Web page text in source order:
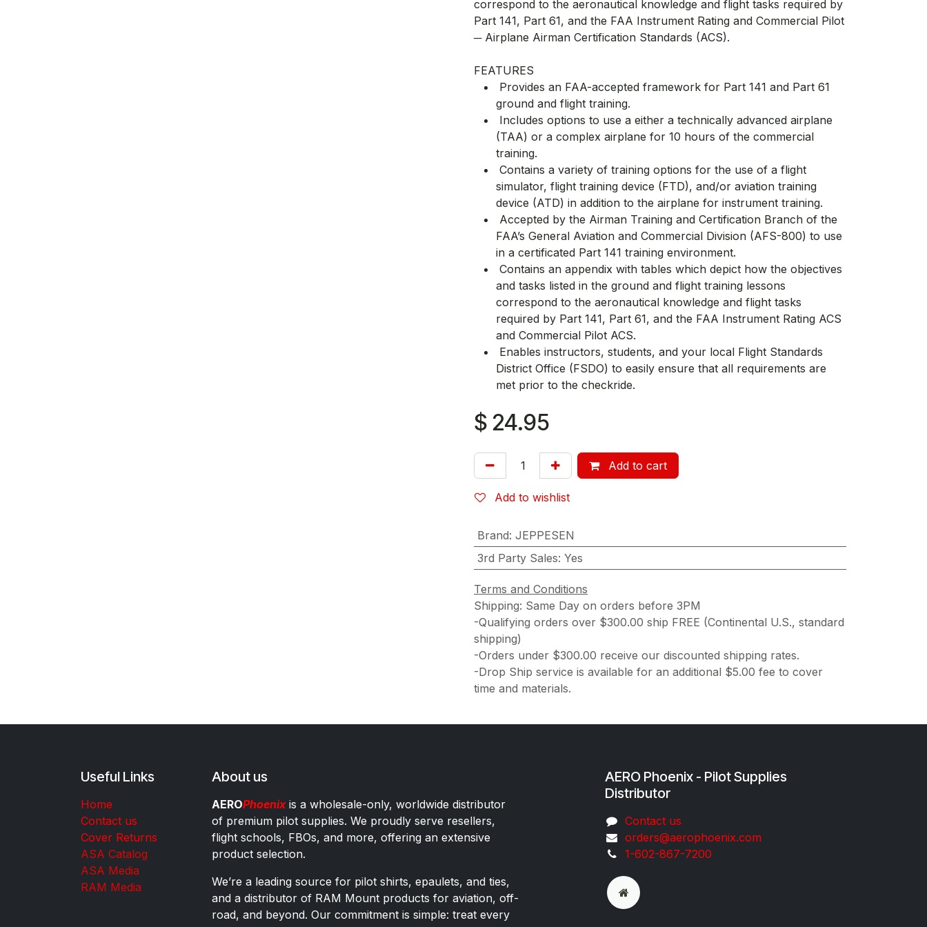
correspond to the aeronautical knowledge and flight tasks required by
Part 141, Part 61, and the FAA Instrument Rating and Commercial Pilot
─ Airplane Airman Certification Standards (ACS).
FEATURES
Provides an FAA-accepted framework for Part 141 and Part 61
ground and flight training.
Includes options to use a either a technically advanced airplane
(TAA) or a complex airplane for 10 hours of the commercial
training.
Contains a variety of training options for the use of a flight
simulator, flight training device (FTD), and/or aviation training
device (ATD) in addition to the airplane for instrument training.
Accepted by the Airman Training and Certification Branch of the
FAA’s General Aviation and Commercial Division (AFS-800) to use
in a certificated Part 141 training environment.
Contains an appendix with tables which depict how the objectives
and tasks listed in the ground and flight training lessons
correspond to the aeronautical knowledge and flight tasks
required by Part 141, Part 61, and the FAA Instrument Rating ACS
and Commercial Pilot ACS.
Enables instructors, students, and your local Flight Standards
District Office (FSDO) to easily ensure that all requirements are
met prior to the checkride.
$ 24.95
Add to cart
Add to wishlist
Brand: JEPPESEN
3rd Party Sales: Yes
Terms and Conditions
Shipping: Same Day on orders before 3PM
-Qualifying orders over $300.00 ship FREE (Continental U.S., standard
shipping)
-Orders under $300.00 receive our discounted shipping rates.
-Drop Ship service is available for an additional $5.00 fee to cover
time and materials.
Useful Links
Home
Contact us
Cover Returns
ASA Catalog
ASA Media
RAM Media
About us
AEROPhoenixis a wholesale-only, worldwide distributor
of premium pilot supplies. We proudly serve resellers,
flight schools, FBOs, and more, offering an extensive
product selection.
We’re a leading source for pilot shirts, epaulets, and ties,
and a distributor of RAM Mount products for aviation, off-
road, and beyond. Our commitment is simple: treat every
AERO Phoenix - Pilot Supplies
Distributor
Co​ntac​t​​ us
orders@aeroph​oenix.com
1-602-867-7200